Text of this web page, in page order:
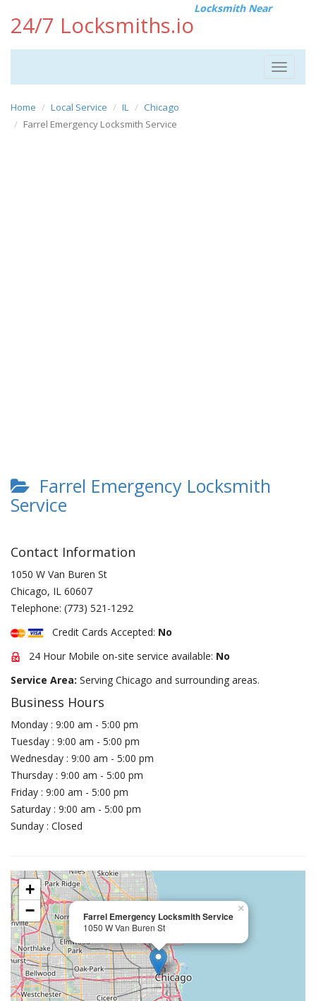
24/7 Locksmiths.io
Locksmith Near
Toggle
Home Local Service IL
Chicago
Farrel Emergency Locksmith Service
Farrel Emergency Locksmith
Service
Contact Information
1050 W Van Buren St
Chicago, IL 60607
Telephone: (773) 521-1292
Credit Cards Accepted: No
24 Hour Mobile on-site service available: No
Service Area: Serving Chicago and surrounding areas.
Business Hours
Monday : 9:00 am - 5:00 pm
Tuesday : 9:00 am - 5:00 pm
Wednesday : 9:00 am - 5:00 pm
Thursday : 9:00 am - 5:00 pm
Friday : 9:00 am - 5:00 pm
Saturday : 9:00 am - 5:00 pm
Sunday : Closed
Farrel Emergency Locksmith Service
1050 W Van Buren St
×
+
−